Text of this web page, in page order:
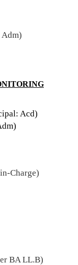
Acd)
Charge)
BA LL.B)